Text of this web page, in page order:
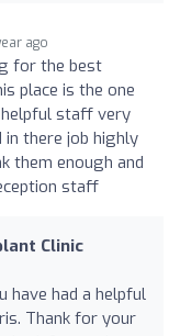
ago
for the best
place is the one
staff very
in there job highly
them enough and
staff
Clinic
have had a helpful
Thank for your